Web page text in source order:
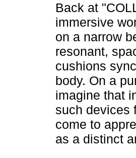
Back at
immersive
on a narrow
resonant,
cushions
body. On a
imagine that
such devices
come to
as a distinct